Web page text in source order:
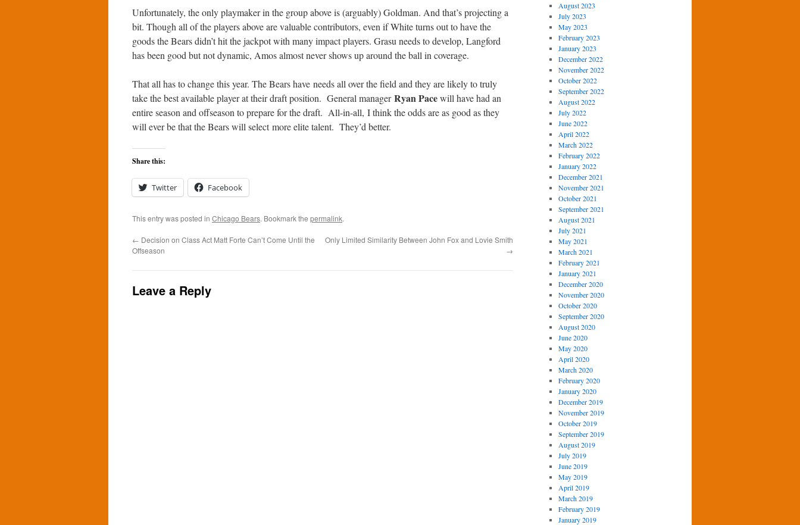
Unfortunately, the only playmaker in the group above is (arguably) Goldman. And that’s projecting a
bit. Though all of the players above are valuable contributors, even if White turns out to have the
goods the Bears didn’t hit the jackpot with many impact players. Grasu needs to develop, Langford
has been good but not dynamic, Amos almost never shows up around the ball in coverage.
That all has to change this year. The Bears have needs all over the field and they are likely to truly
take the best available player at their draft position. General managerRyan Pacewill have had an
entire season and offseason to prepare for the draft. All-in-all, I think the odds are as good as they
will ever be that the Bears will select more elite talent. They’d better.
Share this:
Twitter Facebook
This entry was posted in Chicago Bears. Bookmark the permalink.
← Decision on Class Act Matt Forte Can’t Come Until the
Offseason
Only Limited Similarity Between John Fox and Lovie Smith
→
Leave a Reply
August 2023
July 2023
May 2023
February 2023
January 2023
December 2022
November 2022
October 2022
September 2022
August 2022
July 2022
June 2022
April 2022
March 2022
February 2022
January 2022
December 2021
November 2021
October 2021
September 2021
August 2021
July 2021
May 2021
March 2021
February 2021
January 2021
December 2020
November 2020
October 2020
September 2020
August 2020
June 2020
May 2020
April 2020
March 2020
February 2020
January 2020
December 2019
November 2019
October 2019
September 2019
August 2019
July 2019
June 2019
May 2019
April 2019
March 2019
February 2019
January 2019